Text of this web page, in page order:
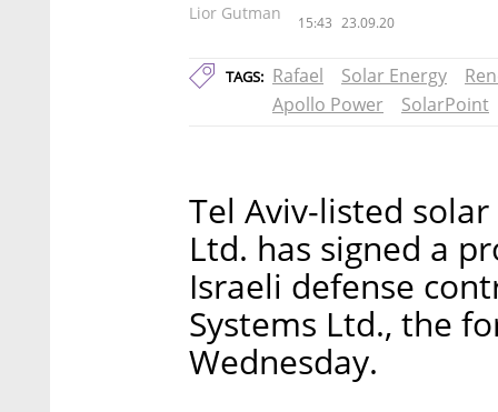
Lior Gutman 15:43 23.09.20
TAGS: Rafael Solar Energy
Apollo Power
SolarPoint
Tel Aviv-listed
Ltd. has signed a
Israeli defense
Systems Ltd., the
Wednesday.